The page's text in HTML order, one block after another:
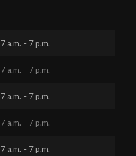
7 a.m. – 7 p.m.
7 a.m. – 7 p.m.
7 a.m. – 7 p.m.
7 a.m. – 7 p.m.
7 a.m. – 7 p.m.